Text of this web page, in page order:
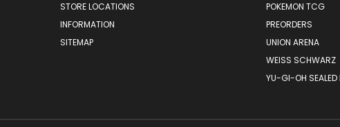
STORE LOCATIONS
INFORMATION
SITEMAP
POKEMON TCG
PREORDERS
UNION ARENA
WEISS SCHWARZ
YU-GI-OH SEALED